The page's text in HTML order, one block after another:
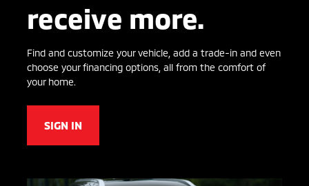
receive more.
Find and customize your vehicle, add a trade-in and even
choose your financing options, all from the comfort of
your home.
SIGN IN